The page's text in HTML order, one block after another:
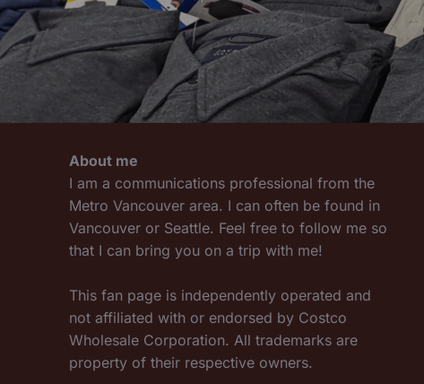
About me
I am a communications professional from the
Metro Vancouver area. I can often be found in
Vancouver or Seattle. Feel free to follow me so
that I can bring you on a trip with me!
This fan page is independently operated and
not affiliated with or endorsed by Costco
Wholesale Corporation. All trademarks are
property of their respective owners.